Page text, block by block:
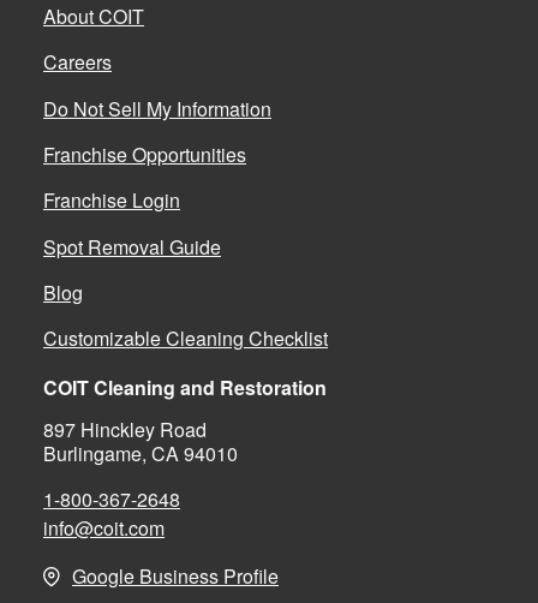
About COIT
Careers
Do Not Sell My Information
Franchise Opportunities
Franchise Login
Spot Removal Guide
Blog
Customizable Cleaning Checklist
COIT Cleaning and Restoration
897 Hinckley Road
Burlingame, CA 94010
1-800-367-2648
info@coit.com
Google Business Profile